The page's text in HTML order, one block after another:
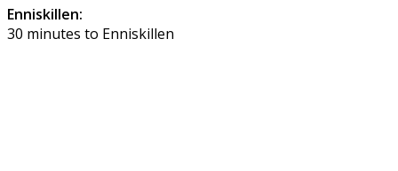
Enniskillen:
30 minutes to Enniskillen